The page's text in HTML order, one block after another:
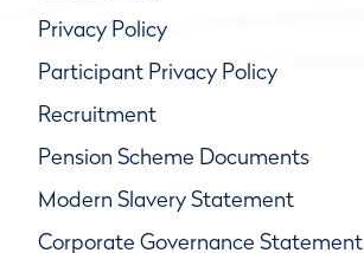
Privacy Policy
Participant Privacy Policy
Recruitment
Pension Scheme Documents
Modern Slavery Statement
Corporate Governance Statement